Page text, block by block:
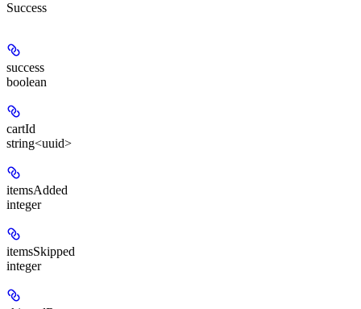
Success
success
boolean
cartId
string<uuid>
itemsAdded
integer
itemsSkipped
integer